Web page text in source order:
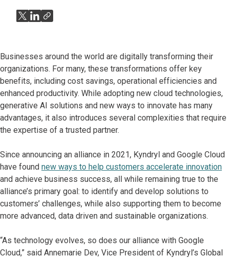
Businesses around the world are digitally transforming their
organizations. For many, these transformations offer key
benefits, including cost savings, operational efficiencies and
enhanced productivity. While adopting new cloud technologies,
generative AI solutions and new ways to innovate has many
advantages, it also introduces several complexities that require
the expertise of a trusted partner.
Since announcing an alliance in 2021, Kyndryl and Google Cloud
have found new ways to help customers accelerate innovation
and achieve business success, all while remaining true to the
alliance’s primary goal: to identify and develop solutions to
customers’ challenges, while also supporting them to become
more advanced, data driven and sustainable organizations.
“As technology evolves, so does our alliance with Google
Cloud,” said Annemarie Dev, Vice President of Kyndryl’s Global